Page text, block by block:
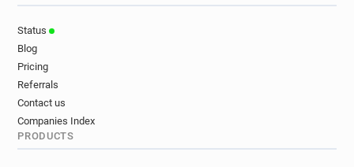
Status
Blog
Pricing
Referrals
Contact us
Companies Index
PRODUCTS